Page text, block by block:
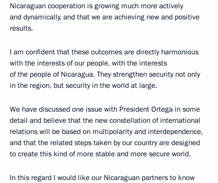
Nicaraguan cooperation is growing much more actively
and dynamically, and that we are achieving new and positive
results.
I am confident that these outcomes are directly harmonious
with the interests of our people, with the interests
of the people of Nicaragua. They strengthen security not only
in the region, but security in the world at large.
We have discussed one issue with President Ortega in some
detail and believe that the new constellation of international
relations will be based on multipolarity and interdependence,
and that the related steps taken by our country are designed
to create this kind of more stable and more secure world.
In this regard I would like our Nicaraguan partners to know